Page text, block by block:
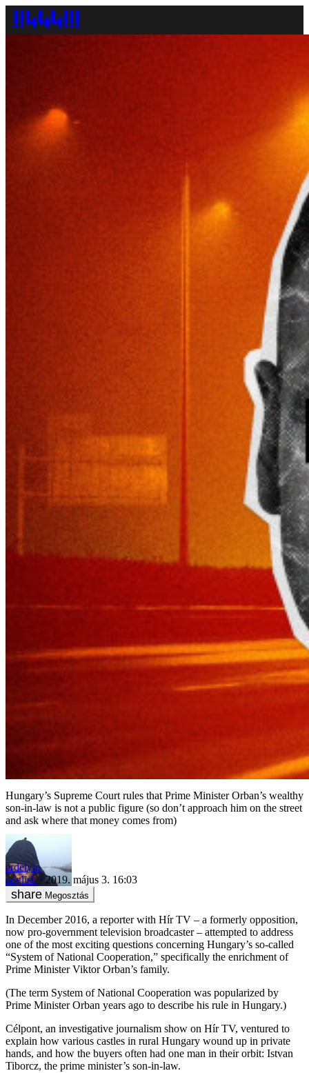
Hungary’s Supreme Court rules that Prime Minister Orban’s wealthy
son-in-law is not a public figure (so don’t approach him on the street
and ask where that money comes from)
erdelyip
english
2019. május 3. 16:03
Megosztás
In December 2016, a reporter with Hír TV – a formerly opposition,
now pro-government television broadcaster – attempted to address
one of the most exciting questions concerning Hungary’s so-called
“System of National Cooperation,” specifically the enrichment of
Prime Minister Viktor Orban’s family.
(The term System of National Cooperation was popularized by
Prime Minister Orban years ago to describe his rule in Hungary.)
Célpont, an investigative journalism show on Hír TV, ventured to
explain how various castles in rural Hungary wound up in private
hands, and how the buyers often had one man in their orbit: Istvan
Tiborcz, the prime minister’s son-in-law.